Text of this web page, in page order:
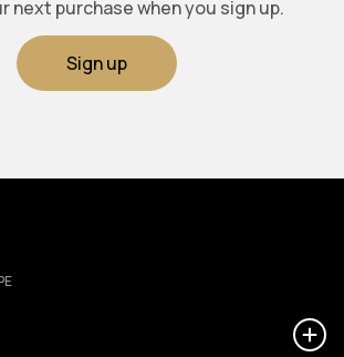
next purchase when you sign up.
Sign up